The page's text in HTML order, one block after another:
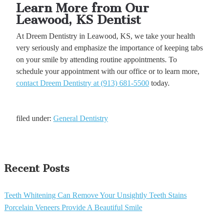
Learn More from Our
Leawood, KS Dentist
At Dreem Dentistry in Leawood, KS, we take your health
very seriously and emphasize the importance of keeping tabs
on your smile by attending routine appointments. To
schedule your appointment with our office or to learn more,
contact Dreem Dentistry at (913) 681-5500today.
filed under: General Dentistry
Recent Posts
Teeth Whitening Can Remove Your Unsightly Teeth Stains
Porcelain Veneers Provide A Beautiful Smile